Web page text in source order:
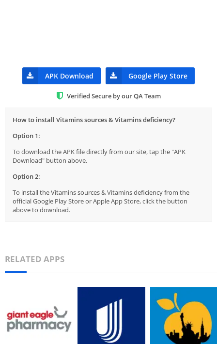
APK Download Google Play Store
Verified Secure by our QA Team
How to install Vitamins sources & Vitamins deficiency?
Option 1:
To download the APK file directly from our site, tap the "APK
Download" button above.
Option 2:
To install the Vitamins sources & Vitamins deficiency from the
official Google Play Store or Apple App Store, click the button
above to download.
RELATED APPS